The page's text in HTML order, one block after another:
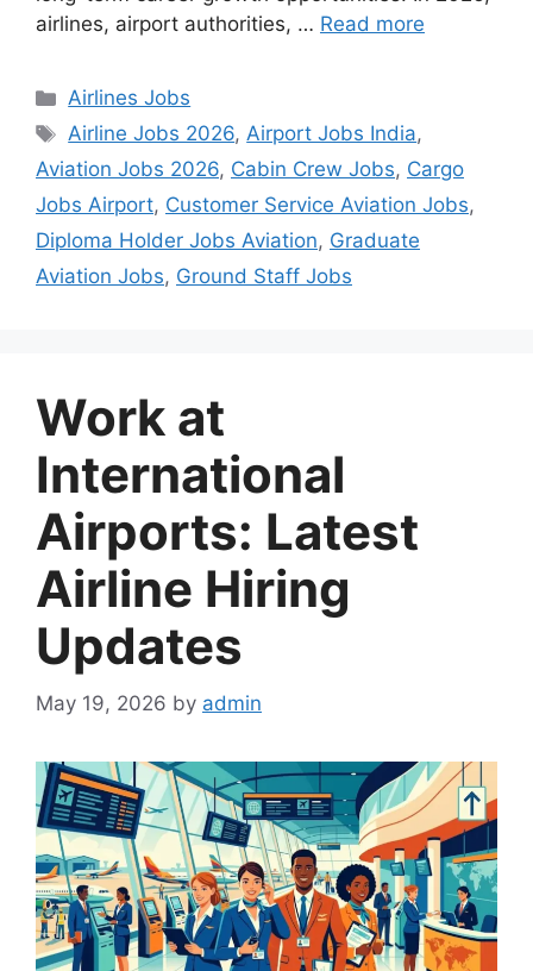
airlines, airport authorities, … Read more
Categories
Airlines Jobs
Tags
Airline Jobs 2026,Airport Jobs India,
Aviation Jobs 2026, Cabin Crew Jobs, Cargo
Jobs Airport, Customer Service Aviation Jobs,
Diploma Holder Jobs Aviation, Graduate
Aviation Jobs, Ground Staff Jobs
Work at
International
Airports: Latest
Airline Hiring
Updates
May 19, 2026 by admin